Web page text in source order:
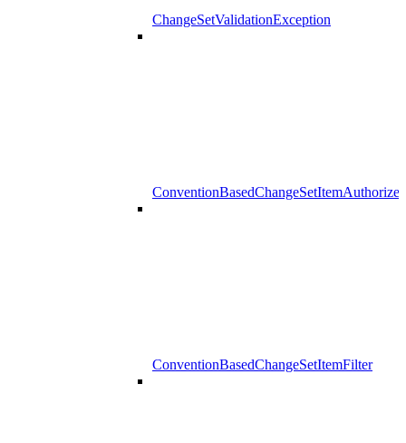
ChangeSetValidationException
ConventionBasedChangeSetItemAuthorizer
ConventionBasedChangeSetItemFilter